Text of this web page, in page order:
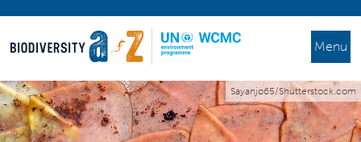
Menu
Sayanjo65/Shutterstock.com